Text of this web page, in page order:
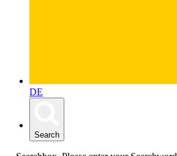
DE
Search